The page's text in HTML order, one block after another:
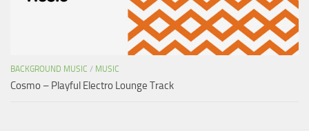
BACKGROUND MUSIC / MUSIC
Cosmo – Playful Electro Lounge Track